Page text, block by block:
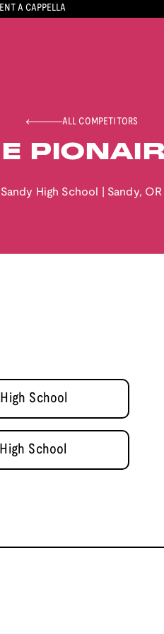
A CAPPELLA
ALL COMPETITORS
Sandy High School Sandy, OR
School
School